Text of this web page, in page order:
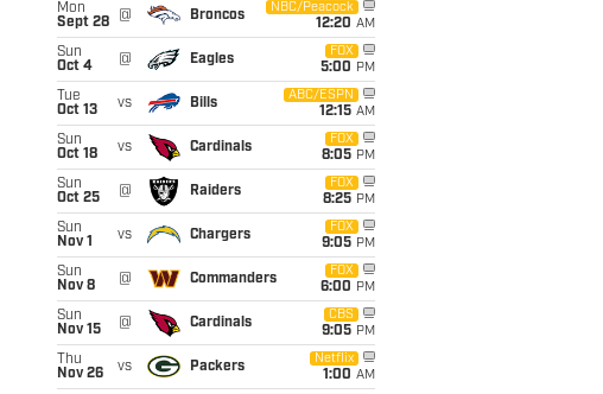
Mon
Sept 28
@ Broncos
NBC/Peacock
12:20 AM
Sun
Oct 4
@ Eagles
FOX
5:00 PM
Tue
Oct 13
vs Bills
ABC/ESPN
12:15 AM
Sun
Oct 18
vs Cardinals
FOX
8:05 PM
Sun
Oct 25
@ Raiders
FOX
8:25 PM
Sun
Nov 1
vs Chargers
FOX
9:05 PM
Sun
Nov 8
@ Commanders
FOX
6:00 PM
Sun
Nov 15
@ Cardinals
CBS
9:05 PM
Thu
Nov 26
vs Packers
Netflix
1:00 AM